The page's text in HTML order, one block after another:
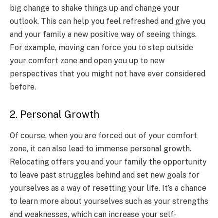
big change to shake things up and change your
outlook. This can help you feel refreshed and give you
and your family a new positive way of seeing things.
For example, moving can force you to step outside
your comfort zone and open you up to new
perspectives that you might not have ever considered
before.
2. Personal Growth
Of course, when you are forced out of your comfort
zone, it can also lead to immense personal growth.
Relocating offers you and your family the opportunity
to leave past struggles behind and set new goals for
yourselves as a way of resetting your life. It’s a chance
to learn more about yourselves such as your strengths
and weaknesses, which can increase your self-